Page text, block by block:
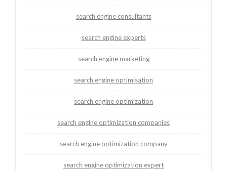
search engine consultants
search engine experts
search engine marketing
search engine optimisation
search engine optimization
search engine optimization companies
search engine optimization company
search engine optimization expert